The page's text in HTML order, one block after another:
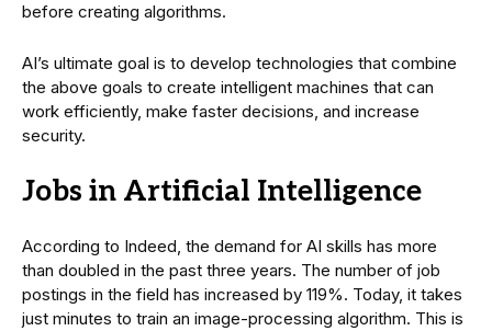
before creating algorithms.
AI’s ultimate goal is to develop technologies that combine
the above goals to create intelligent machines that can
work efficiently, make faster decisions, and increase
security.
Jobs in Artificial Intelligence
According to Indeed, the demand for AI skills has more
than doubled in the past three years. The number of job
postings in the field has increased by 119%. Today, it takes
just minutes to train an image-processing algorithm. This is